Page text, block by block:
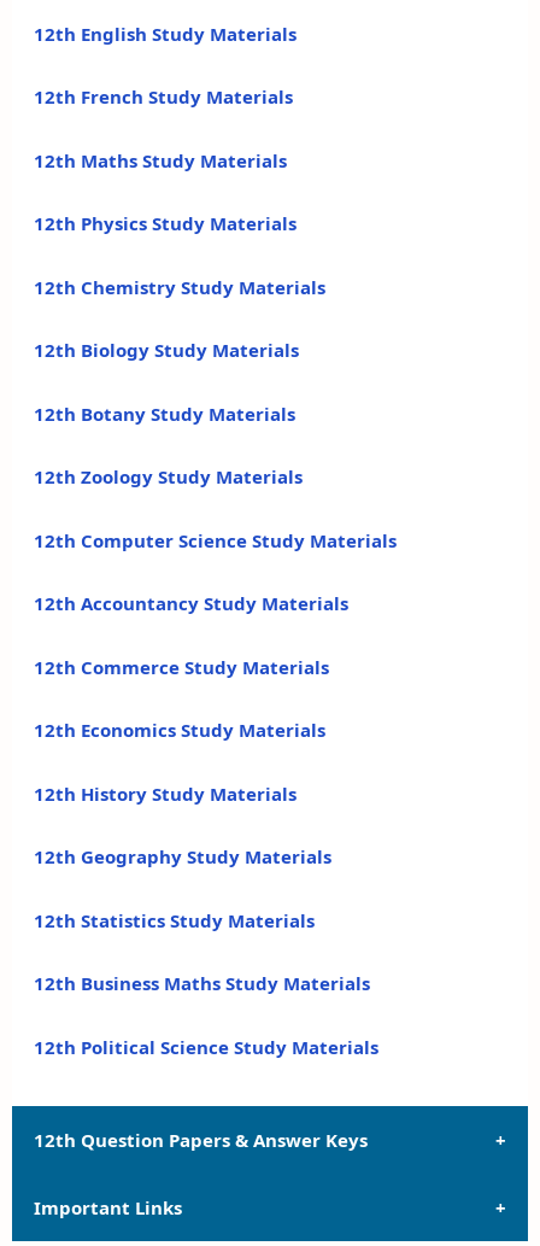
12th English Study Materials
12th French Study Materials
12th Maths Study Materials
12th Physics Study Materials
12th Chemistry Study Materials
12th Biology Study Materials
12th Botany Study Materials
12th Zoology Study Materials
12th Computer Science Study Materials
12th Accountancy Study Materials
12th Commerce Study Materials
12th Economics Study Materials
12th History Study Materials
12th Geography Study Materials
12th Statistics Study Materials
12th Business Maths Study Materials
12th Political Science Study Materials
12th Question Papers & Answer Keys
12th Quarterly Exam Question Papers and Answer
Important Links